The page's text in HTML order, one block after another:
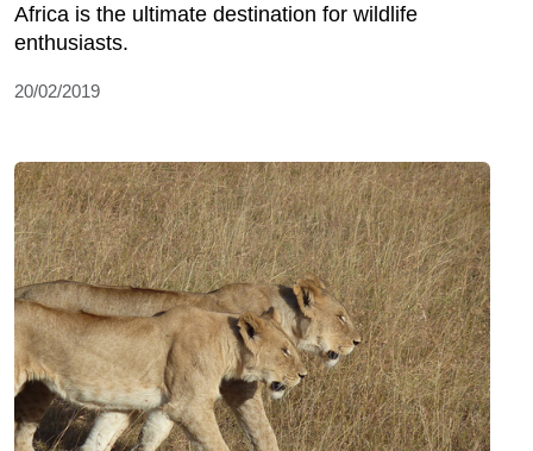
Africa is the ultimate destination for wildlife
enthusiasts.
20/02/2019